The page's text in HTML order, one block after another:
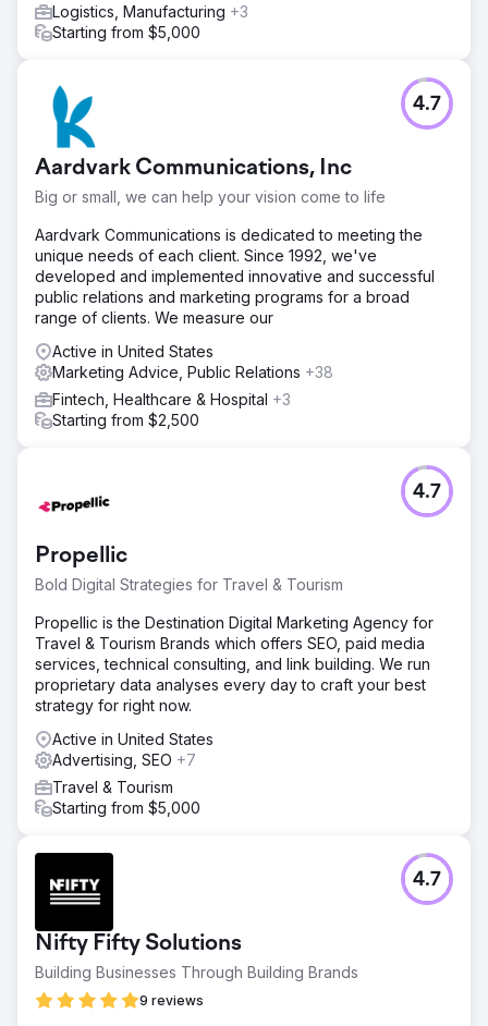
Logistics, Manufacturing +3
Starting from $5,000
Aardvark Communications, Inc
Big or small, we can help your vision come to life
4.7
Aardvark Communications is dedicated to meeting the
unique needs of each client. Since 1992, we've
developed and implemented innovative and successful
public relations and marketing programs for a broad
range of clients. We measure our
Active in United States
Marketing Advice, Public Relations +38
Fintech, Healthcare & Hospital +3
Starting from $2,500
Propellic
Bold Digital Strategies for Travel & Tourism
4.7
Propellic is the Destination Digital Marketing Agency for
Travel & Tourism Brands which offers SEO, paid media
services, technical consulting, and link building. We run
proprietary data analyses every day to craft your best
strategy for right now.
Active in United States
Advertising, SEO +7
Travel & Tourism
Starting from $5,000
Nifty Fifty Solutions
Building Businesses Through Building Brands
9 reviews
4.7